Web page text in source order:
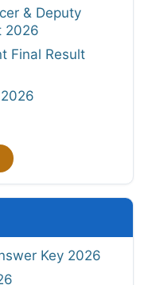
& Deputy
2026
Final Result
Key 2026